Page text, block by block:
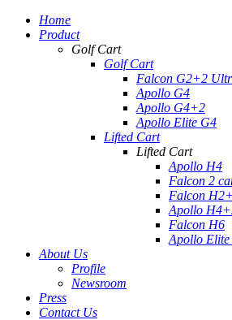
Home
Product
Golf Cart
Golf Cart
Falcon G2+2
Apollo G4
Apollo G4+2
Apollo Elite G4
Lifted Cart
Lifted Cart
Apollo H4
Falcon 2
Falcon
Apollo
Falcon H6
Apollo
About Us
Profile
Newsroom
Press
Contact Us